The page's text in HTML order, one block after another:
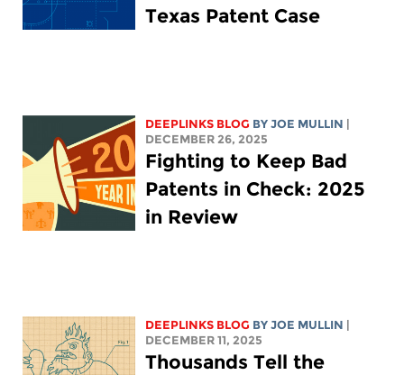
Texas Patent Case
DEEPLINKS BLOG BYJOE MULLIN
DECEMBER 26, 2025
Fighting to Keep Bad
Patents in Check: 2025
in Review
DEEPLINKS BLOG BYJOE MULLIN
DECEMBER 11, 2025
Thousands Tell the